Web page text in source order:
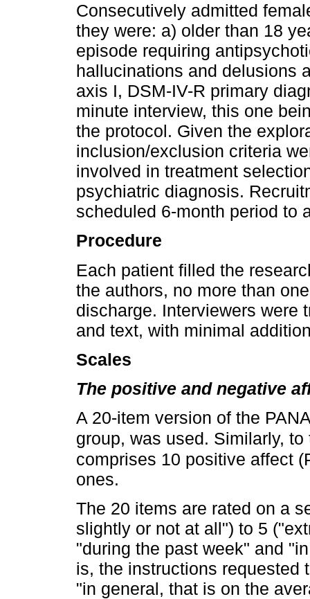
Consecutively admitted
they were: a) older than 18
episode requiring
hallucinations and delusions
axis I, DSM-IV-R primary
minute interview, this one
the protocol. Given the
inclusion/exclusion criteria
involved in treatment
psychiatric diagnosis.
scheduled 6-month period to
Procedure
Each patient filled the
the authors, no more than
discharge. Interviewers were
and text, with minimal
Scales
The positive and negative
A 20-item version of the
group, was used. Similarly,
comprises 10 positive affect
ones.
The 20 items are rated on a
slightly or not at all") to 5
"during the past week" and
is, the instructions requested
"in general, that is on the